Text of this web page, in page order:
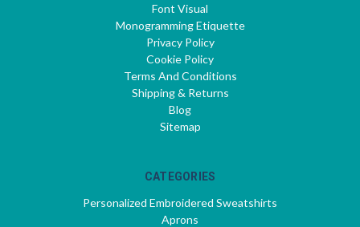
Font Visual
Monogramming Etiquette
Privacy Policy
Cookie Policy
Terms And Conditions
Shipping & Returns
Blog
Sitemap
CATEGORIES
Personalized Embroidered Sweatshirts
Aprons